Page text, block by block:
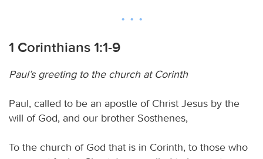
1 Corinthians 1:1-9
Paul’s greeting to the church at Corinth
Paul, called to be an apostle of Christ Jesus by the
will of God, and our brother Sosthenes,
To the church of God that is in Corinth, to those who